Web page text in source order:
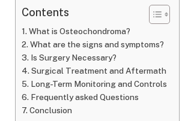
Contents
What is Osteochondroma?
What are the signs and symptoms?
Is Surgery Necessary?
Surgical Treatment and Aftermath
Long-Term Monitoring and Controls
Frequently asked Questions
Conclusion